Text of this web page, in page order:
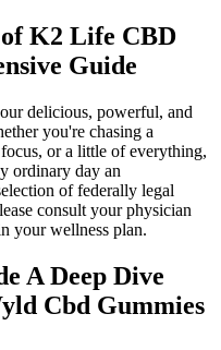
K2 Life CBD
Guide
delicious, powerful, and
you're chasing a
or a little of everything,
ordinary day an
of federally legal
consult your physician
your wellness plan.
A Deep Dive
Cbd Gummies